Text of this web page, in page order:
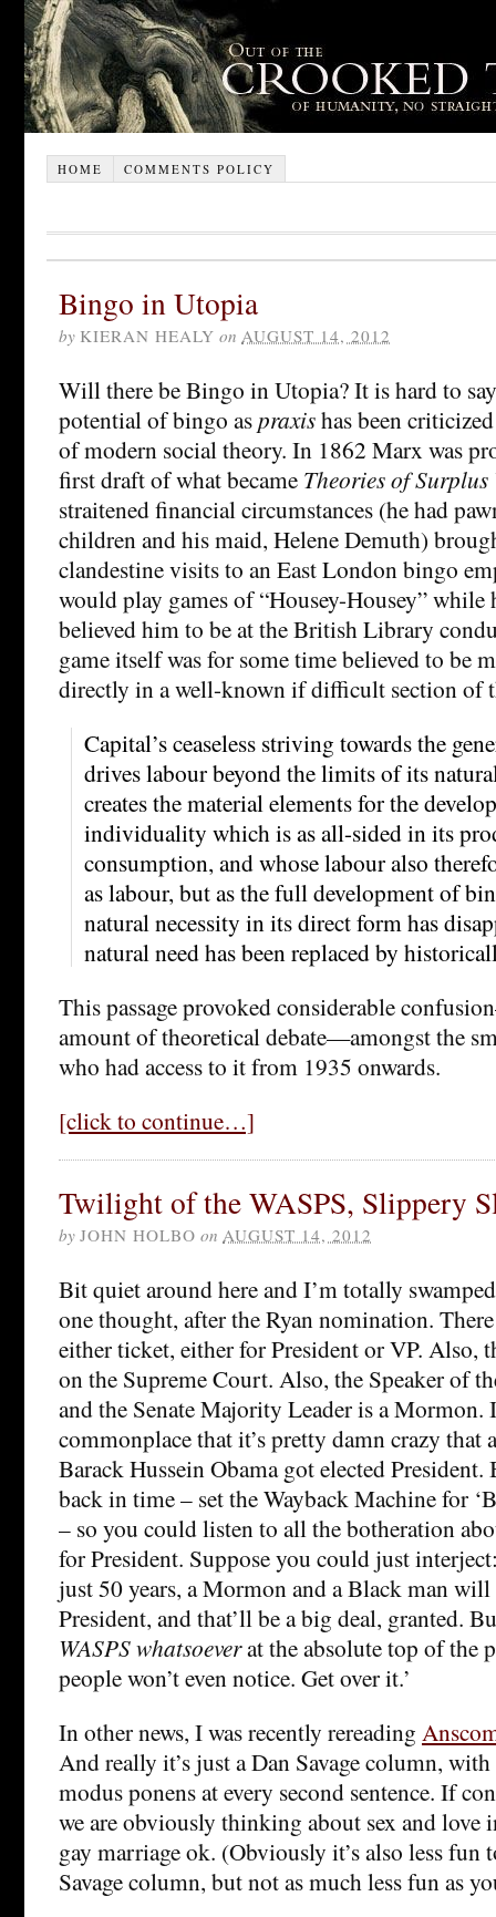
HOME COMMENTS POLICY
Bingo in Utopia
by KIERAN HEALY on AUGUST 14, 2012
Will there be Bingo in Utopia? It is hard to
potential of bingo aspraxishas been
of modern social theory. In 1862 Marx was
first draft of what became Theories of Surplus
straitened financial circumstances (he had
children and his maid, Helene Demuth)
clandestine visits to an East London bingo
would play games of “Housey-Housey” while
believed him to be at the British Library
game itself was for some time believed to be
directly in a well-known if difficult section of
Capital’s ceaseless striving towards the
drives labour beyond the limits of its
creates the material elements for the
individuality which is as all-sided in its
consumption, and whose labour also
as labour, but as the full development of
natural necessity in its direct form has
natural need has been replaced by
This passage provoked considerable
amount of theoretical debate—amongst the
who had access to it from 1935 onwards.
[click to continue…]
Twilight of the WASPS, Slippery
by JOHN HOLBO on AUGUST 14, 2012
Bit quiet around here and I’m totally
one thought, after the Ryan nomination.
either ticket, either for President or VP. Also,
on the Supreme Court. Also, the Speaker of
and the Senate Majority Leader is a Mormon.
commonplace that it’s pretty damn crazy that
Barack Hussein Obama got elected
back in time – set the Wayback Machine for
– so you could listen to all the botheration
for President. Suppose you could just
just 50 years, a Mormon and a Black man
President, and that’ll be a big deal, granted.
WASPS whatsoeverat the absolute top of the
people won’t even notice. Get over it.’
In other news, I was recently rereading
And really it’s just a Dan Savage column,
modus ponens at every second sentence. If
we are obviously thinking about sex and love
gay marriage ok. (Obviously it’s also less fun
Savage column, but not as much less fun as